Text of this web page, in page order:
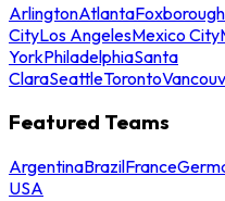
ArlingtonAtlantaFoxborough
CityLos AngelesMexico City
YorkPhiladelphiaSanta
ClaraSeattleToronto
Featured Teams
ArgentinaBrazilFrance
USA